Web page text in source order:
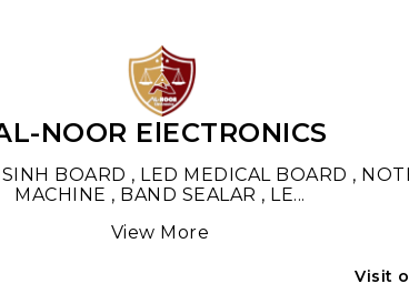
NOOR ElECTRONICS
BOARD , LED MEDICAL BOARD ,
MACHINE , BAND SEALAR , LE...
View More
Visit